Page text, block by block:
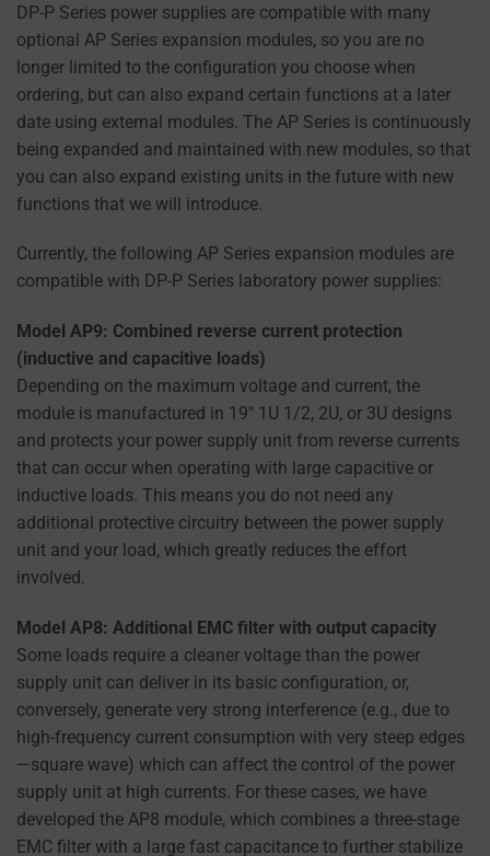
DP-P Series power supplies are compatible with many
optional AP Series expansion modules, so you are no
longer limited to the configuration you choose when
ordering, but can also expand certain functions at a later
date using external modules. The AP Series is continuously
being expanded and maintained with new modules, so that
you can also expand existing units in the future with new
functions that we will introduce.
Currently, the following AP Series expansion modules are
compatible with DP-P Series laboratory power supplies:
Model AP9: Combined reverse current protection
(inductive and capacitive loads)
Depending on the maximum voltage and current, the
module is manufactured in 19″ 1U 1/2, 2U, or 3U designs
and protects your power supply unit from reverse currents
that can occur when operating with large capacitive or
inductive loads. This means you do not need any
additional protective circuitry between the power supply
unit and your load, which greatly reduces the effort
involved.
Model AP8: Additional EMC filter with output capacity
Some loads require a cleaner voltage than the power
supply unit can deliver in its basic configuration, or,
conversely, generate very strong interference (e.g., due to
high-frequency current consumption with very steep edges
—square wave) which can affect the control of the power
supply unit at high currents. For these cases, we have
developed the AP8 module, which combines a three-stage
EMC filter with a large fast capacitance to further stabilize
also
explains
how
you
can
manage
your
preferences.